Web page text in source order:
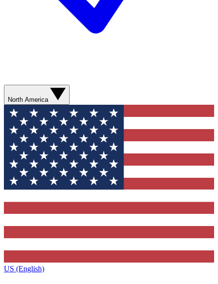
North America
US (English)